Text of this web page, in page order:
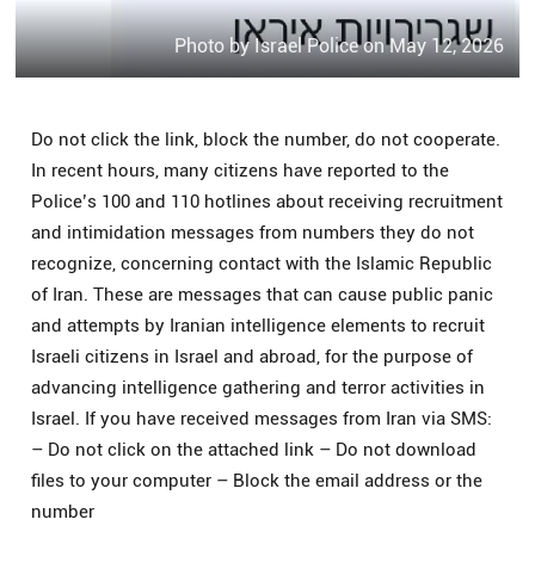
Photo by Israel Police on May 12, 2026
Do not click the link, block the number, do not cooperate.
In recent hours, many citizens have reported to the
Police’s 100 and 110 hotlines about receiving recruitment
and intimidation messages from numbers they do not
recognize, concerning contact with the Islamic Republic
of Iran. These are messages that can cause public panic
and attempts by Iranian intelligence elements to recruit
Israeli citizens in Israel and abroad, for the purpose of
advancing intelligence gathering and terror activities in
Israel. If you have received messages from Iran via SMS:
– Do not click on the attached link – Do not download
files to your computer – Block the email address or the
number